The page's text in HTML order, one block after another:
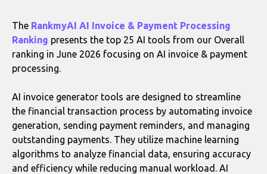
The RankmyAI AI Invoice & Payment Processing
Ranking presents the top 25 AI tools from our Overall
ranking in June 2026 focusing on AI invoice & payment
processing.
AI invoice generator tools are designed to streamline
the financial transaction process by automating invoice
generation, sending payment reminders, and managing
outstanding payments. They utilize machine learning
algorithms to analyze financial data, ensuring accuracy
and efficiency while reducing manual workload. AI